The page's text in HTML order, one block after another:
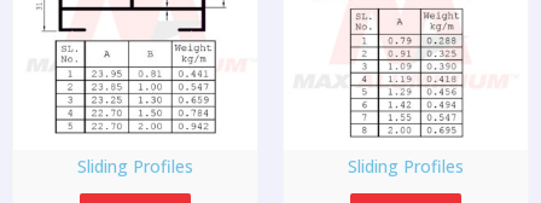
Sliding Profiles
Sliding Profiles